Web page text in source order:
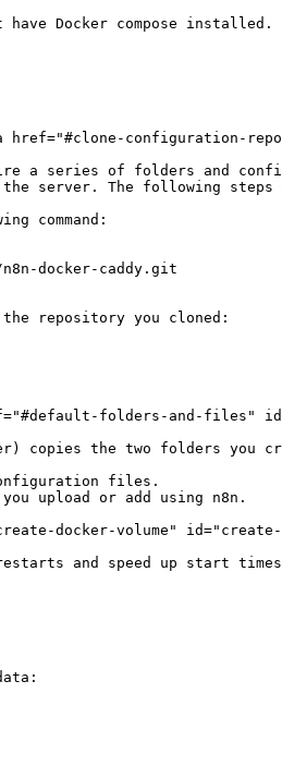
have Docker compose
href="#clone-configuration-
a series of folders and
server. The following steps
command:
docker-caddy.git
repository you cloned:
folders-and-files"
copies the two folders you
files.
upload or add using n8n.
docker-volume" id="create-
and speed up start